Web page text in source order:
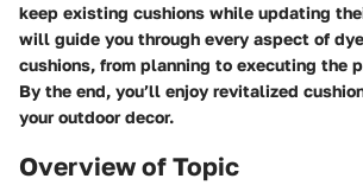
keep existing cushions while updating
will guide you through every aspect of
cushions, from planning to executing the
By the end, you’ll enjoy revitalized
your outdoor decor.
Overview of Topic